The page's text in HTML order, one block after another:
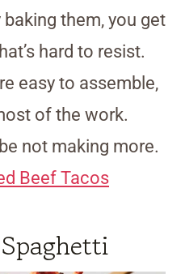
them, you get
hard to resist.
easy to assemble,
of the work.
not making more.
Beef Tacos